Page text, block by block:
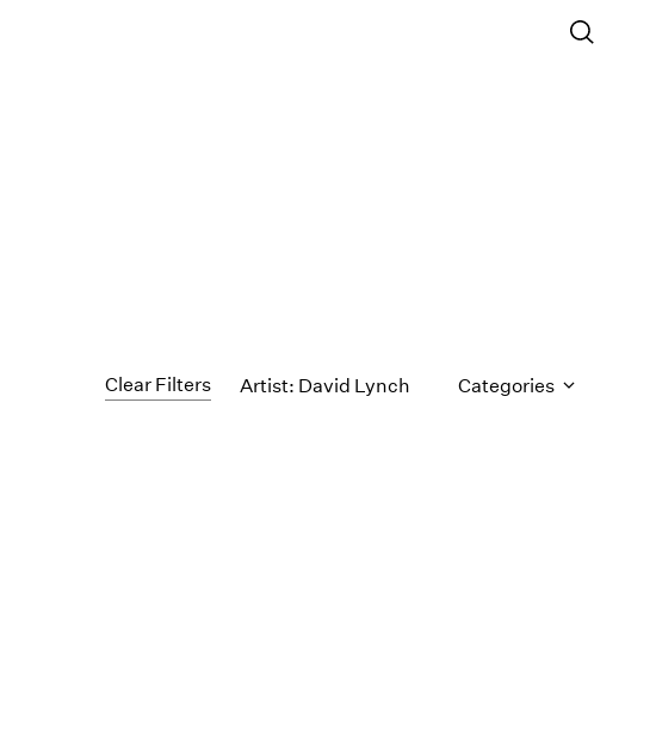
Clear Filters Artist: David Lynch Categories